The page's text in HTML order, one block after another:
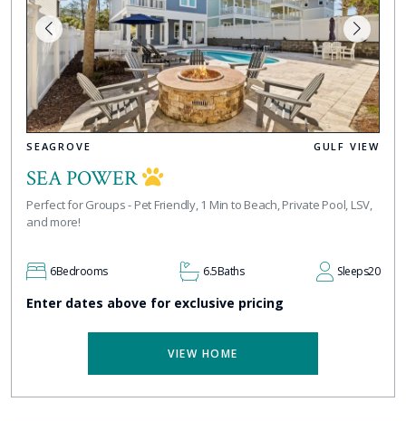
SEAGROVE GULF VIEW
SEA POWER
Perfect for Groups - Pet Friendly, 1 Min to Beach, Private Pool, LSV,
and more!
6Bedrooms 6.5Baths Sleeps20
Enter dates above for exclusive pricing
VIEW HOME